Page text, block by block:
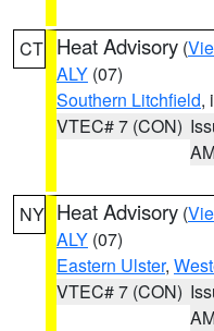
CT Heat Advisory (
ALY (07)
Southern Litchfield,
VTEC# 7 (CON)
NY Heat Advisory (
ALY (07)
Eastern Ulster,
VTEC# 7 (CON)